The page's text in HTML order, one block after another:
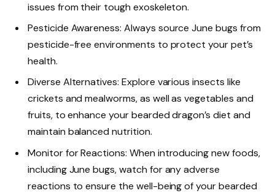
issues from their tough exoskeleton.
Pesticide Awareness: Always source June bugs from
pesticide-free environments to protect your pet’s
health.
Diverse Alternatives: Explore various insects like
crickets and mealworms, as well as vegetables and
fruits, to enhance your bearded dragon’s diet and
maintain balanced nutrition.
Monitor for Reactions: When introducing new foods,
including June bugs, watch for any adverse
reactions to ensure the well-being of your bearded